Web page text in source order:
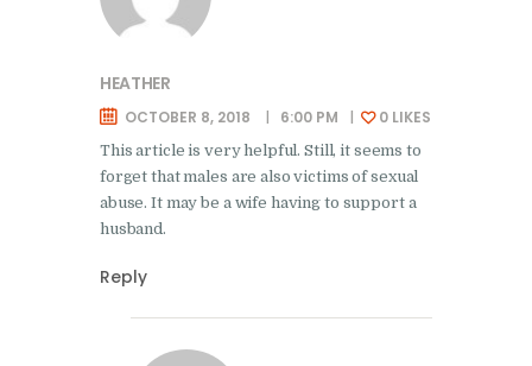
HEATHER
OCTOBER 8, 2018 6:00 PM 0 LIKES
This article is very helpful. Still, it seems to
forget that males are also victims of sexual
abuse. It may be a wife having to support a
husband.
Reply